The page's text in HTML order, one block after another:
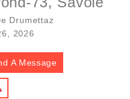
Drumettaz
2026
A Message